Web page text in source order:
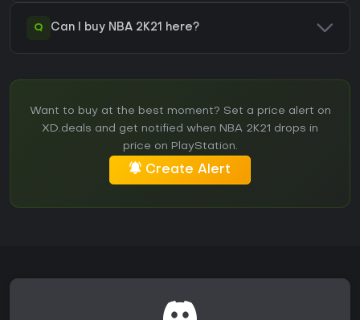
Q Can I buy NBA 2K21 here?
Want to buy at the best moment? Set a price alert on
XD.deals and get notified when NBA 2K21 drops in
price on PlayStation.
Create Alert